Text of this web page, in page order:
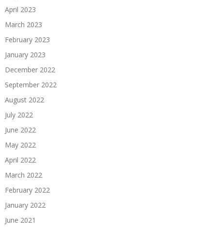
April 2023
March 2023
February 2023
January 2023
December 2022
September 2022
August 2022
July 2022
June 2022
May 2022
April 2022
March 2022
February 2022
January 2022
June 2021